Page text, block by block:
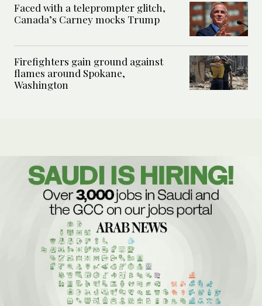
Faced with a teleprompter glitch,
Canada’s Carney mocks Trump
Firefighters gain ground against
flames around Spokane,
Washington